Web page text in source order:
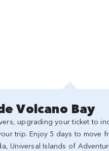
Volcano Bay
upgrading your ticket to
trip. Enjoy 5 days to move
Universal Islands of